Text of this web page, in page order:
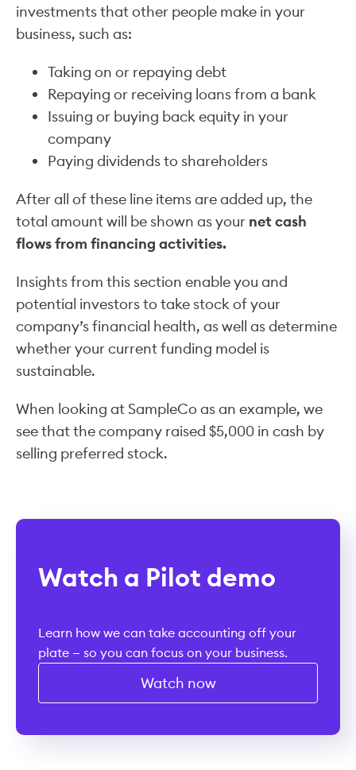
investments that other people make in your
business, such as:
Taking on or repaying debt
Repaying or receiving loans from a bank
Issuing or buying back equity in your
company
Paying dividends to shareholders
After all of these line items are added up, the
total amount will be shown as your net cash
flows from financing activities.
Insights from this section enable you and
potential investors to take stock of your
company’s financial health, as well as determine
whether your current funding model is
sustainable.
When looking at SampleCo as an example, we
see that the company raised $5,000 in cash by
selling preferred stock.
Watch a Pilot demo
Learn how we can take accounting off your
plate — so you can focus on your business.
Watch now